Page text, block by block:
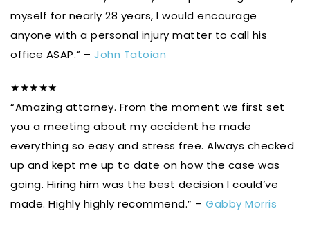
myself for nearly 28 years, I would encourage
anyone with a personal injury matter to call his
office ASAP.” – John Tatoian
★★★★★
“Amazing attorney. From the moment we first set
you a meeting about my accident he made
everything so easy and stress free. Always checked
up and kept me up to date on how the case was
going. Hiring him was the best decision I could’ve
made. Highly highly recommend.” – Gabby Morris